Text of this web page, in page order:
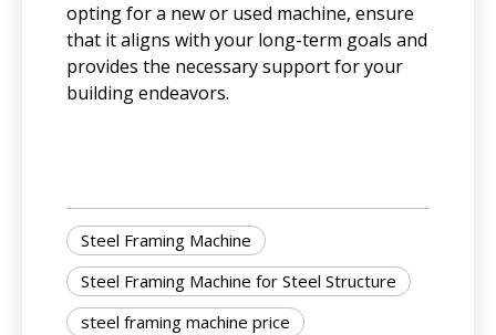
opting for a new or used machine, ensure
that it aligns with your long-term goals and
provides the necessary support for your
building endeavors.
Steel Framing Machine
Steel Framing Machine for Steel Structure
steel framing machine price